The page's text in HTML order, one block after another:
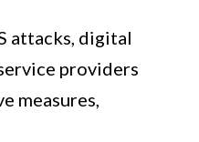
attacks, digital
providers
measures,